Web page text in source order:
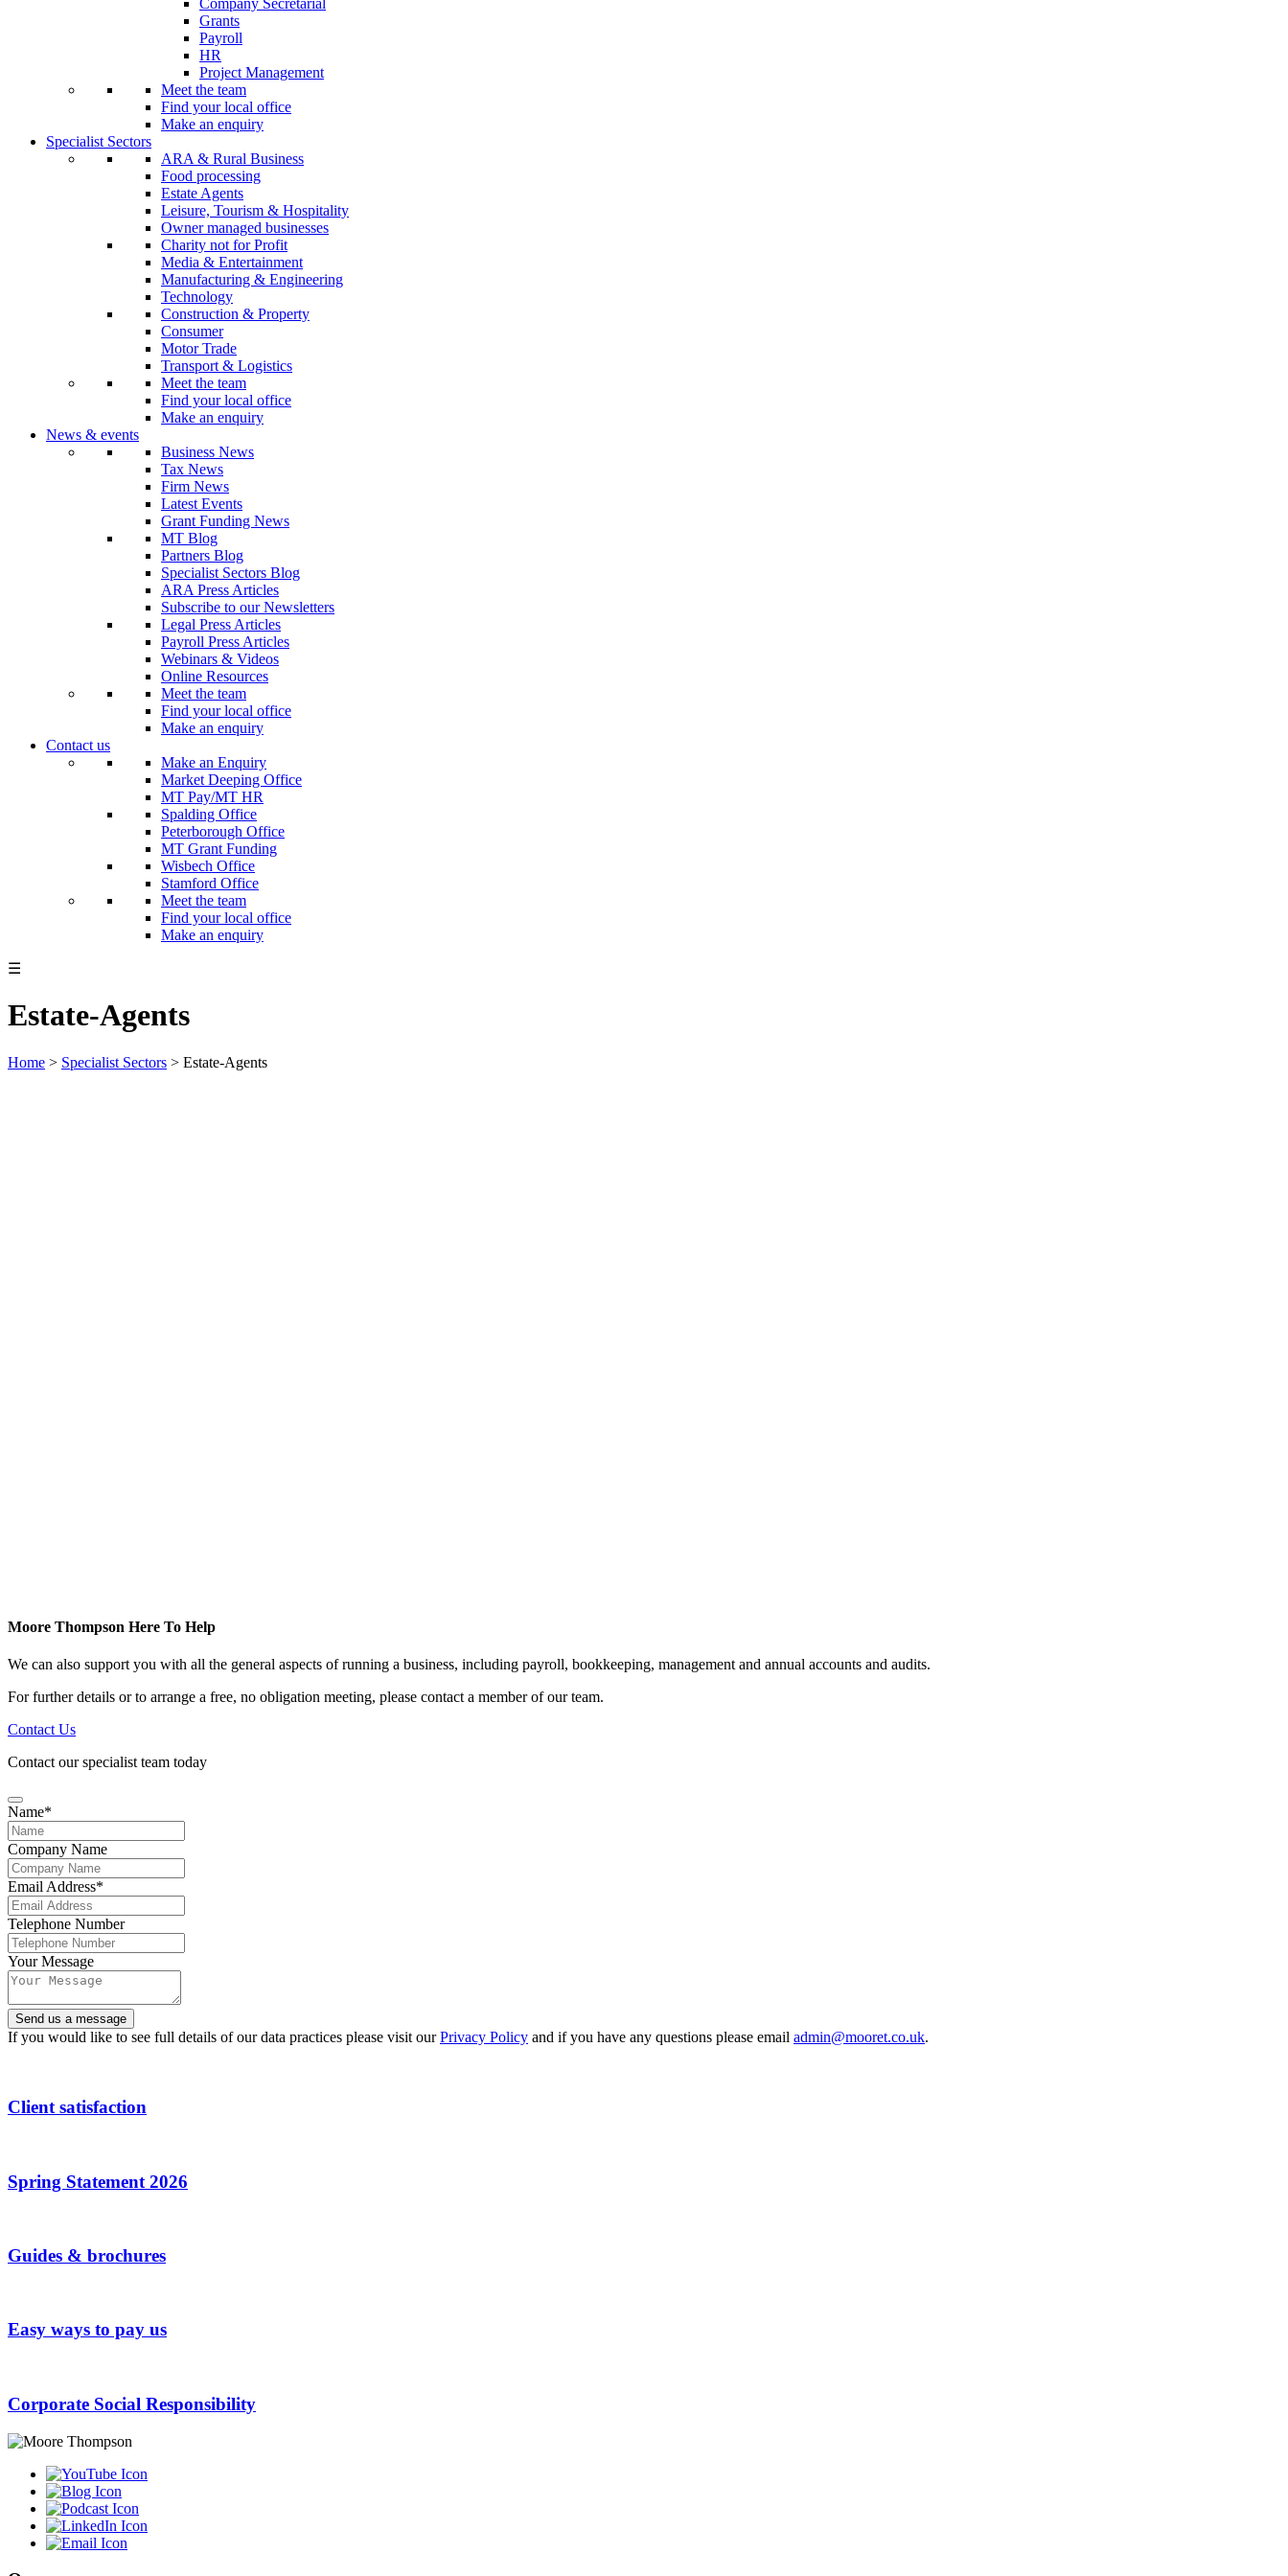
Company Secretarial
Grants
Payroll
HR
Project Management
Meet the team
Find your local office
Make an enquiry
Specialist Sectors
ARA & Rural Business
Food processing
Estate Agents
Leisure, Tourism & Hospitality
Owner managed businesses
Charity not for Profit
Media & Entertainment
Manufacturing & Engineering
Technology
Construction & Property
Consumer
Motor Trade
Transport & Logistics
Meet the team
Find your local office
Make an enquiry
News & events
Business News
Tax News
Firm News
Latest Events
Grant Funding News
MT Blog
Partners Blog
Specialist Sectors Blog
ARA Press Articles
Subscribe to our Newsletters
Legal Press Articles
Payroll Press Articles
Webinars & Videos
Online Resources
Meet the team
Find your local office
Make an enquiry
Contact us
Make an Enquiry
Market Deeping Office
MT Pay/MT HR
Spalding Office
Peterborough Office
MT Grant Funding
Wisbech Office
Stamford Office
Meet the team
Find your local office
Make an enquiry
☰
Estate-Agents
Home > Specialist Sectors > Estate-Agents
Moore Thompson Here To Help
We can also support you with all the general aspects of running a business, including payroll, bookkeeping, management and annual accounts and audits.
For further details or to arrange a free, no obligation meeting, please contact a member of our team.
Contact Us
Contact our specialist team today
Name*
Company Name
Email Address*
Telephone Number
Your Message
Send us a message
If you would like to see full details of our data practices please visit ourPrivacy Policy and if you have any questions please email admin@mooret.co.uk.
Client satisfaction
Spring Statement 2026
Guides & brochures
Easy ways to pay us
Corporate Social Responsibility